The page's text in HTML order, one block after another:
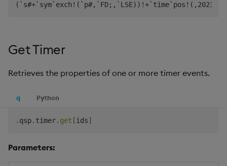
Get Timer
Retrieves the properties of one or more timer events.
q Python
. qsp. timer. get [ids]
Parameters: